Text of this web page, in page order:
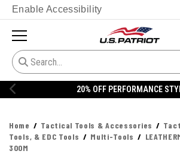
Enable Accessibility
20% OFF PERFORMANCE
Home Tactical Tools & Accessories
Tools, & EDC Tools
Multi-Tools
300M